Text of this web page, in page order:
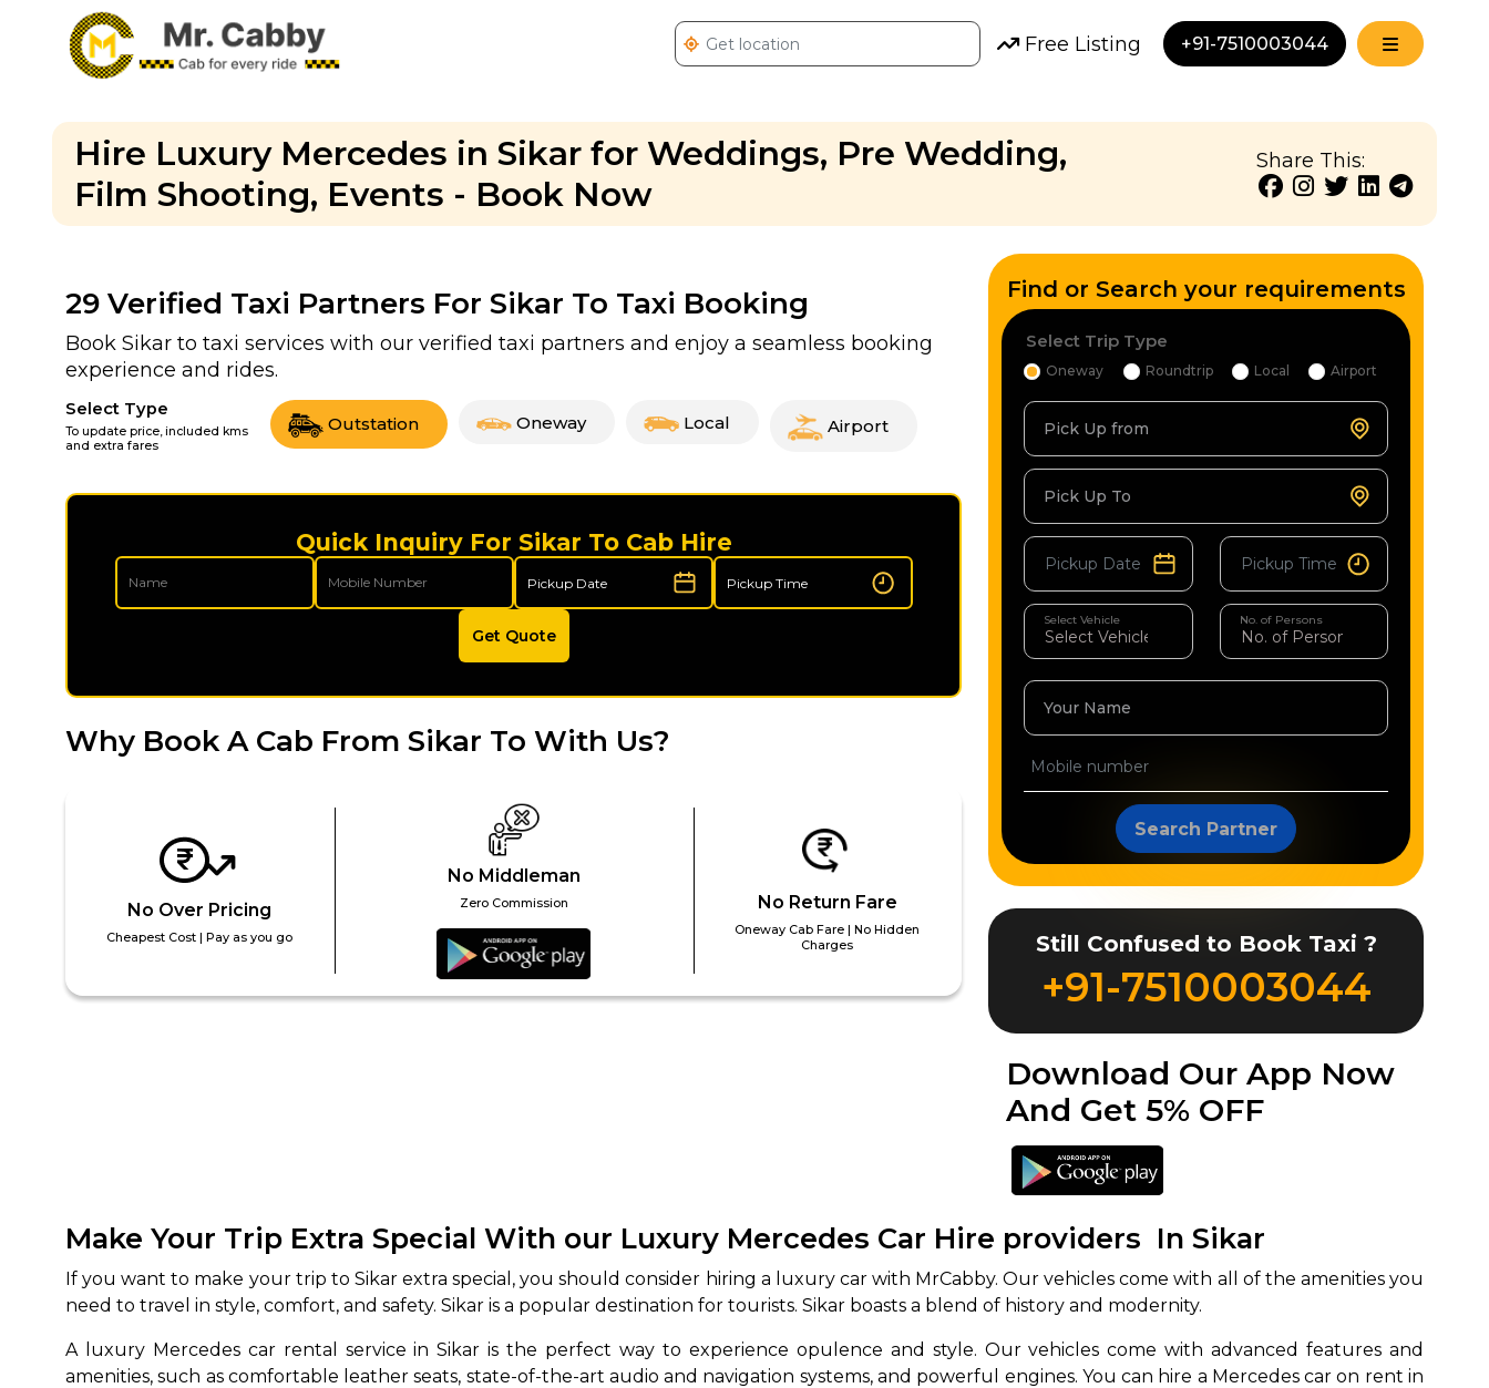
Free Listing +91-7510003044
Hire Luxury Mercedes in Sikar for Weddings, Pre Wedding,
Film Shooting, Events - Book Now
Share This:
29 Verified Taxi Partners For Sikar To Taxi Booking
Book Sikar to taxi services with our verified taxi partners and enjoy a seamless booking
experience and rides.
Select Type
To update price, included kms
and extra fares
Outstation Oneway Local Airport
Quick Inquiry For Sikar To Cab Hire
Get Quote
Why Book A Cab From Sikar To With Us?
No Over Pricing
Cheapest Cost | Pay as you go
No Middleman
Zero Commission No Return Fare
Oneway Cab Fare | No Hidden
Charges
Find or Search your requirements
Select Trip Type
Oneway Roundtrip Local Airport
Pick Up from
Pick Up To
Select Vehicle No. of Persons
Your Name
Search Partner
Still Confused to Book Taxi ?
+91-7510003044
Download Our App Now
And Get 5% OFF
Make Your Trip Extra Special With our Luxury Mercedes Car Hire providers In Sikar
If you want to make your trip to Sikar extra special, you should consider hiring a luxury car with MrCabby. Our vehicles come with all of the amenities you
need to travel in style, comfort, and safety. Sikar is a popular destination for tourists. Sikar boasts a blend of history and modernity.
A luxury Mercedes car rental service in Sikar is the perfect way to experience opulence and style. Our vehicles come with advanced features and
amenities, such as comfortable leather seats, state-of-the-art audio and navigation systems, and powerful engines. You can hire a Mercedes car on rent in